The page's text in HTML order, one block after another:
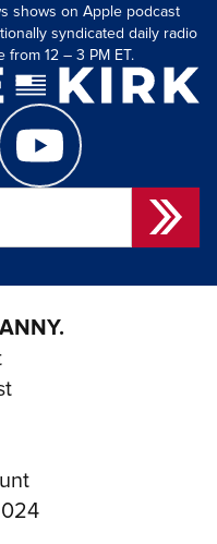
shows on Apple podcast
syndicated daily radio
12 – 3 PM ET.